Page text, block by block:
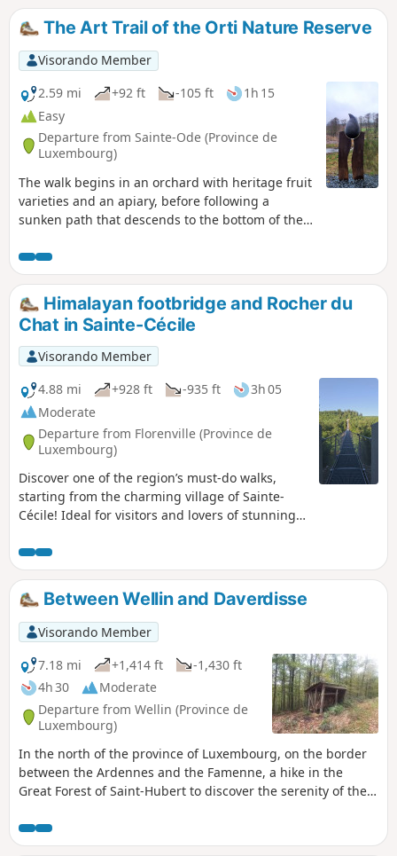
The Art Trail of the Orti Nature Reserve
Visorando Member
2.59 mi
+92 ft -105 ft
1h 15
Easy
Departure from Sainte-Ode (Province de
Luxembourg)
The walk begins in an orchard with heritage fruit
varieties and an apiary, before following a
sunken path that descends to the bottom of the
installations... so many discoveries await you.
Himalayan footbridge and Rocher du
Chat in Sainte-Cécile
Visorando Member
4.88 mi
+928 ft -935 ft
3h 05
Moderate
Departure from Florenville (Province de
Luxembourg)
Discover one of the region’s must-do walks,
starting from the charming village of Sainte-
Cécile! Ideal for visitors and lovers of stunning
starts at the beginning of Rue de la Belle
Hôtesse. Right from the start, you’ll cross the
famous Sainte-Cécile Himalayan footbridge.
Suspended above the Semois, it offers a unique
experience at a height of 30 metres. The trail
then winds its way into the magnificent Gaume
forest for a lively yet accessible circular route.
You’ll climb up to the famous Rocher du Chat, a
spectacular rocky viewpoint offering
breathtaking views over the valley. After taking
in the stunning scenery, the return journey is a
leisurely stroll through the woods, before
crossing the footbridge once more to return to
the village. An unmissable, fun and photogenic
Between Wellin and Daverdisse
Visorando Member
7.18 mi
+1,414 ft
-1,430 ft
4h 30
Moderate
Departure from Wellin (Province de
Luxembourg)
In the north of the province of Luxembourg, on the border
between the Ardennes and the Famenne, a hike in the
Great Forest of Saint-Hubert to discover the serenity of the